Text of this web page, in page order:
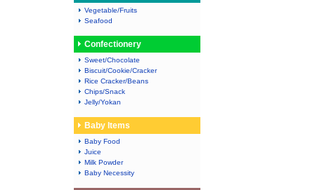
Vegetable/Fruits
Seafood
Confectionery
Sweet/Chocolate
Biscuit/Cookie/Cracker
Rice Cracker/Beans
Chips/Snack
Jelly/Yokan
Baby Items
Baby Food
Juice
Milk Powder
Baby Necessity